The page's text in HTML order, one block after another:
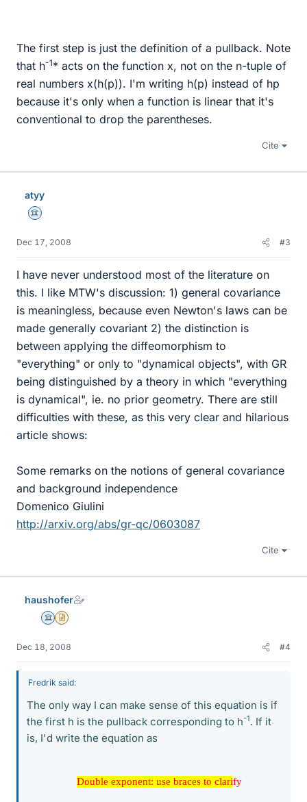
The first step is just the definition of a pullback. Note
that h-1* acts on the function x, not on the n-tuple of
real numbers x(h(p)). I'm writing h(p) instead of hp
because it's only when a function is linear that it's
conventional to drop the parentheses.
Cite
atyy
Science Advisor
Dec 17, 2008 #3
I have never understood most of the literature on
this. I like MTW's discussion: 1) general covariance
is meaningless, because even Newton's laws can be
made generally covariant 2) the distinction is
between applying the diffeomorphism to
"everything" or only to "dynamical objects", with GR
being distinguished by a theory in which "everything
is dynamical", ie. no prior geometry. There are still
difficulties with these, as this very clear and hilarious
article shows:
Some remarks on the notions of general covariance
and background independence
Domenico Giulini
http://arxiv.org/abs/gr-qc/0603087
Cite
haushofer
Science Advisor
Insights Author
Dec 18, 2008 #4
Fredrik said:
The only way I can make sense of this equation is if
the first h is the pullback corresponding to h-1. If it
is, I'd write the equation as
Double exponent: use braces to clarify